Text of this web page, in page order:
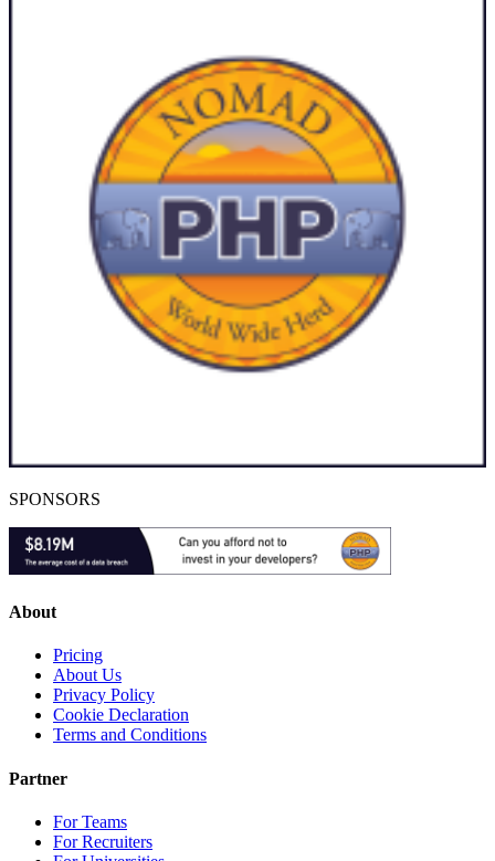
SPONSORS
About
Pricing
About Us
Privacy Policy
Cookie Declaration
Terms and Conditions
Partner
For Teams
For Recruiters